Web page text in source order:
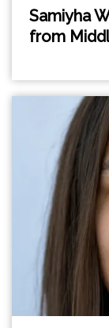
Samiyha
from